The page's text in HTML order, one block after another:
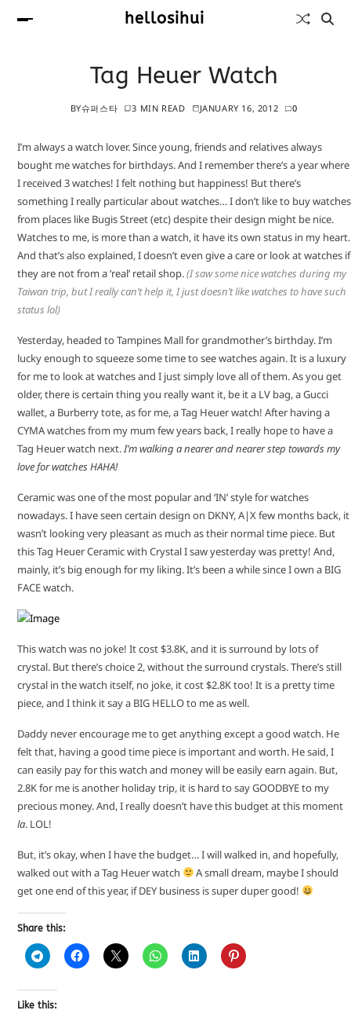
hellosihui
Tag Heuer Watch
BY슈퍼스타 3 MIN READ JANUARY 16, 2012 0
I’m always a watch lover. Since young, friends and relatives always
bought me watches for birthdays. And I remember there’s a year where
I received 3 watches! I felt nothing but happiness! But there’s
something I really particular about watches… I don’t like to buy watches
from places like Bugis Street (etc) despite their design might be nice.
Watches to me, is more than a watch, it have its own status in my heart.
And that’s also explained, I doesn’t even give a care or look at watches if
they are not from a ‘real’ retail shop.(I saw some nice watches during my
Taiwan trip, but I really can’t help it, I just doesn’t like watches to have such
status lol)
Yesterday, headed to Tampines Mall for grandmother’s birthday. I’m
lucky enough to squeeze some time to see watches again. It is a luxury
for me to look at watches and I just simply love all of them. As you get
older, there is certain thing you really want it, be it a LV bag, a Gucci
wallet, a Burberry tote, as for me, a Tag Heuer watch! After having a
CYMA watches from my mum few years back, I really hope to have a
Tag Heuer watch next.I’m walking a nearer and nearer step towards my
love for watches HAHA!
Ceramic was one of the most popular and ‘IN’ style for watches
nowadays. I have seen certain design on DKNY, A|X few months back, it
wasn’t looking very pleasant as much as their normal time piece. But
this Tag Heuer Ceramic with Crystal I saw yesterday was pretty! And,
mainly, it’s big enough for my liking. It’s been a while since I own a BIG
FACE watch.
This watch was no joke! It cost $3.8K, and it is surround by lots of
crystal. But there’s choice 2, without the surround crystals. There’s still
crystal in the watch itself, no joke, it cost $2.8K too! It is a pretty time
piece, and I think it say a BIG HELLO to me as well.
Daddy never encourage me to get anything except a good watch. He
felt that, having a good time piece is important and worth. He said, I
can easily pay for this watch and money will be easily earn again. But,
2.8K for me is another holiday trip, it is hard to say GOODBYE to my
precious money. And, I really doesn’t have this budget at this moment
la. LOL!
But, it’s okay, when I have the budget… I will walked in, and hopefully,
walked out with a Tag Heuer watch
A small dream, maybe I should
get one end of this year, if DEY business is super duper good!
Share this:
Like this: